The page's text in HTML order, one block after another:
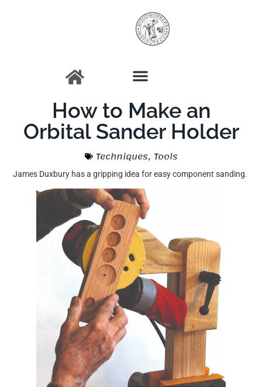
How to Make an
Orbital Sander Holder
Techniques, Tools
James Duxbury has a gripping idea for easy component sanding.